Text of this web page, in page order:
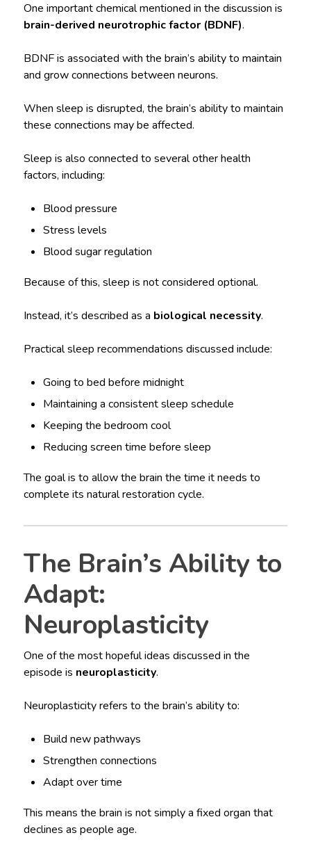
One important chemical mentioned in the discussion is
brain-derived neurotrophic factor (BDNF).
BDNF is associated with the brain’s ability to maintain
and grow connections between neurons.
When sleep is disrupted, the brain’s ability to maintain
these connections may be affected.
Sleep is also connected to several other health
factors, including:
Blood pressure
Stress levels
Blood sugar regulation
Because of this, sleep is not considered optional.
Instead, it’s described as a biological necessity.
Practical sleep recommendations discussed include:
Going to bed before midnight
Maintaining a consistent sleep schedule
Keeping the bedroom cool
Reducing screen time before sleep
The goal is to allow the brain the time it needs to
complete its natural restoration cycle.
The Brain’s Ability to
Adapt:
Neuroplasticity
One of the most hopeful ideas discussed in the
episode is neuroplasticity.
Neuroplasticity refers to the brain’s ability to:
Build new pathways
Strengthen connections
Adapt over time
This means the brain is not simply a fixed organ that
declines as people age.